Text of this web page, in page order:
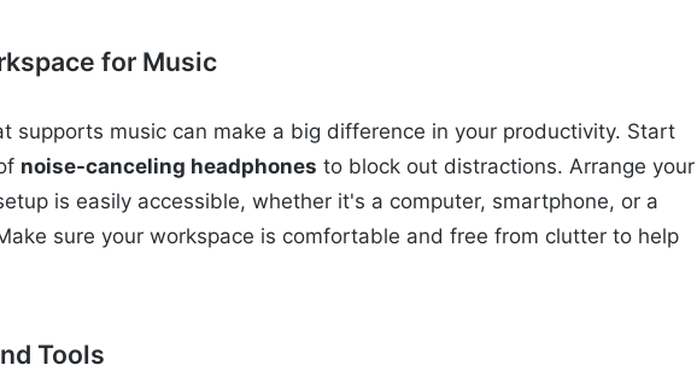
for Music
supports music can make a big difference in your productivity. Start
noise-canceling headphones to block out distractions. Arrange your
is easily accessible, whether it's a computer, smartphone, or a
sure your workspace is comfortable and free from clutter to help
Tools